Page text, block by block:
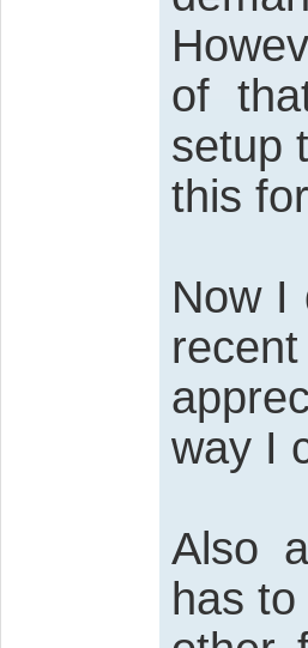
of
setup
this
Now I
way I
Also
has